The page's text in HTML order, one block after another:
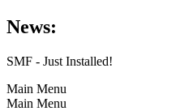
News:
SMF - Just Installed!
Main Menu
Main Menu